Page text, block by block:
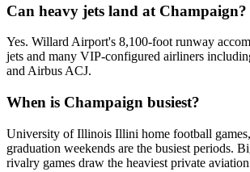
Can heavy jets land at Champaign?
Yes. Willard Airport's 8,100-foot runway
jets and many VIP-configured airliners
and Airbus ACJ.
When is Champaign busiest?
University of Illinois Illini home football
graduation weekends are the busiest periods.
rivalry games draw the heaviest private